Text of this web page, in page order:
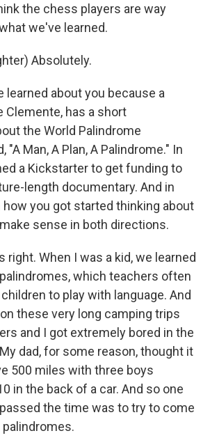
the chess players are way
we've learned.
Absolutely.
learned about you because a
Clemente, has a short
the World Palindrome
"A Man, A Plan, A Palindrome." In
a Kickstarter to get funding to
length documentary. And in
how you got started thinking about
sense in both directions.
right. When I was a kid, we learned
which teachers often
to play with language. And
these very long camping trips
and I got extremely bored in the
dad, for some reason, thought it
500 miles with three boys
in the back of a car. And so one
the time was to try to come